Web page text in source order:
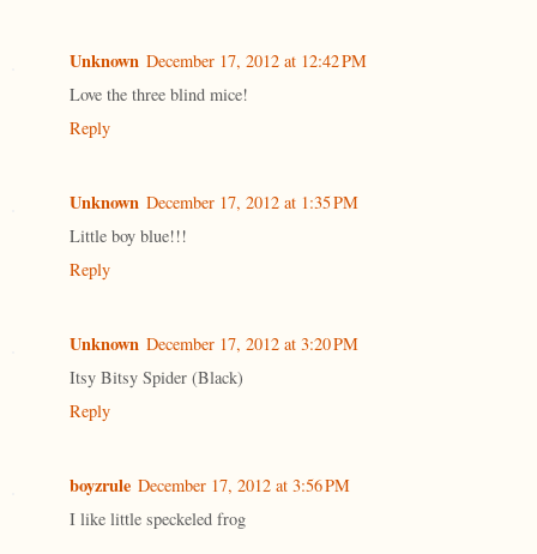
Unknown December 17, 2012 at 12:42 PM
Love the three blind mice!
Reply
Unknown December 17, 2012 at 1:35 PM
Little boy blue!!!
Reply
Unknown December 17, 2012 at 3:20 PM
Itsy Bitsy Spider (Black)
Reply
boyzrule December 17, 2012 at 3:56 PM
I like little speckeled frog